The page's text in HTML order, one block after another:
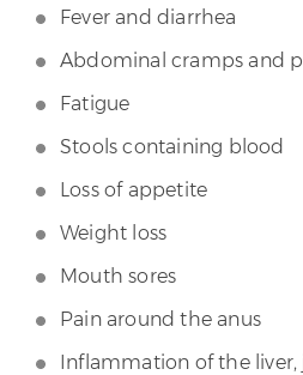
Fever and diarrhea
Abdominal cramps and
Fatigue
Stools containing blood
Loss of appetite
Weight loss
Mouth sores
Pain around the anus
Inflammation of the liver,